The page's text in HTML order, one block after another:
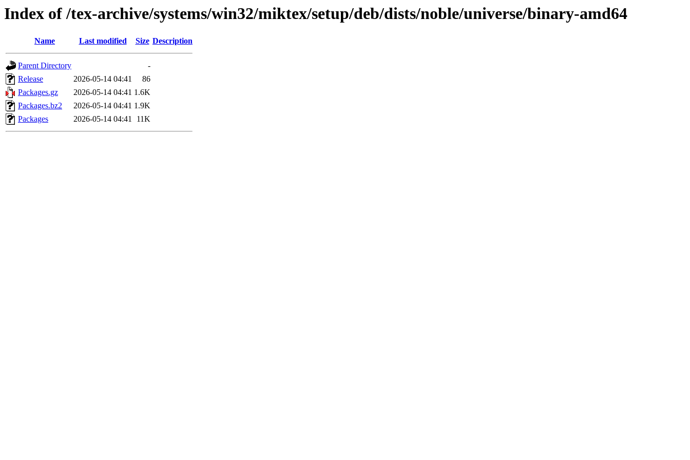
Index of /tex-archive/systems/win32/miktex/setup/deb/dists/noble/universe/binary-amd64
Name Last modified Size Description
Parent Directory
-
Release
2026-05-14 04:41
86
Packages.gz
2026-05-14 04:41 1.6K
Packages.bz2
2026-05-14 04:41 1.9K
Packages
2026-05-14 04:41 11K